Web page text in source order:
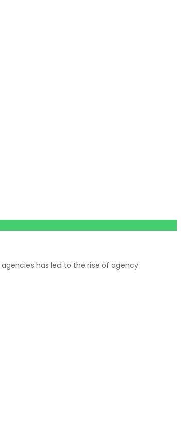
has led to the rise of agency